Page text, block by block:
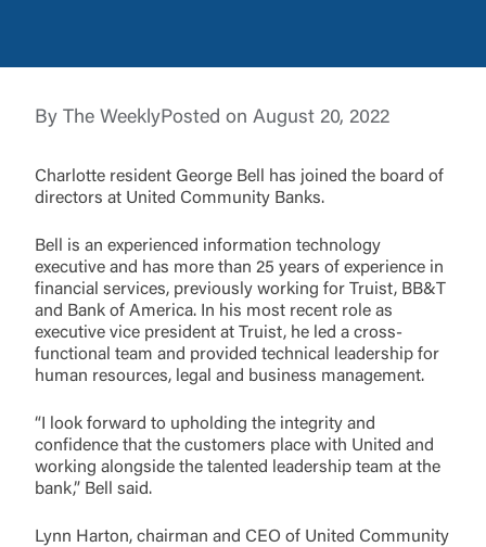
Username
Password
Login
Forgot Login/Unlock
Forgot Password
Or enroll in online banking
By The WeeklyPosted on August 20, 2022
Charlotte resident George Bell has joined the board of
directors at United Community Banks.
Bell is an experienced information technology
executive and has more than 25 years of experience in
financial services, previously working for Truist, BB&T
and Bank of America. In his most recent role as
executive vice president at Truist, he led a cross-
functional team and provided technical leadership for
human resources, legal and business management.
“I look forward to upholding the integrity and
confidence that the customers place with United and
working alongside the talented leadership team at the
bank,” Bell said.
Lynn Harton, chairman and CEO of United Community
owned or operated by United Community Bank.
United Community does not control and is not
the third-party. By clicking “Accept,” you are
requesting to be transferred to the third-party
website. If you do not want to visit the page, you
can close this page by clicking "Return To Site”.
Return to Site